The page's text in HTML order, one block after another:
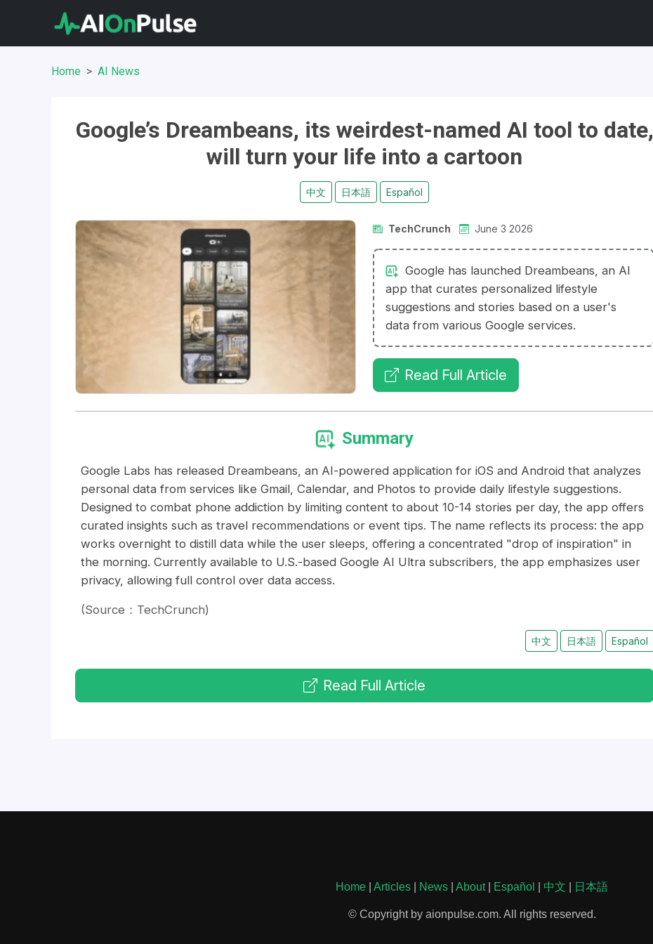
Home AI News
Google’s Dreambeans, its weirdest-named AI tool to date,
will turn your life into a cartoon
中文 日本語 Español
TechCrunch June 3 2026
Google has launched Dreambeans, an AI
app that curates personalized lifestyle
suggestions and stories based on a user's
data from various Google services.
Read Full Article
Summary
Google Labs has released Dreambeans, an AI-powered application for iOS and Android that analyzes
personal data from services like Gmail, Calendar, and Photos to provide daily lifestyle suggestions.
Designed to combat phone addiction by limiting content to about 10-14 stories per day, the app offers
curated insights such as travel recommendations or event tips. The name reflects its process: the app
works overnight to distill data while the user sleeps, offering a concentrated "drop of inspiration" in
the morning. Currently available to U.S.-based Google AI Ultra subscribers, the app emphasizes user
privacy, allowing full control over data access.
(Source：TechCrunch)
中文 日本語 Español
Read Full Article
Home Articles News About| Español 中文 日本語
© Copyright by aionpulse.com. All rights reserved.